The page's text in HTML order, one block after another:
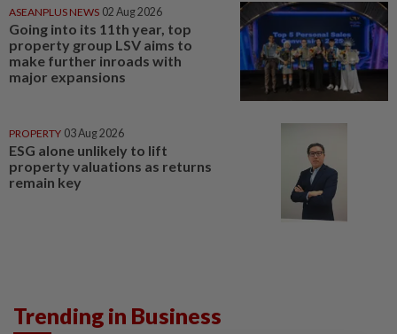
ASEANPLUS NEWS 02 Aug 2026
Going into its 11th year, top
property group LSV aims to
make further inroads with
major expansions
PROPERTY 03 Aug 2026
ESG alone unlikely to lift
property valuations as returns
remain key
Trending in Business